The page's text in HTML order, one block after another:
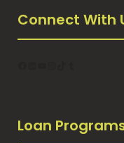
Connect With
Loan